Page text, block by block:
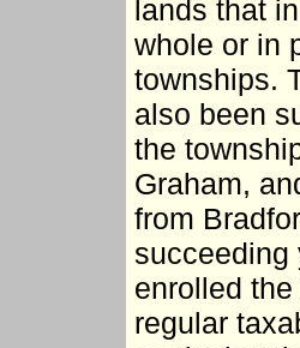
lands that
whole or in
townships.
also been
the
Graham,
from
succeeding
enrolled
regular